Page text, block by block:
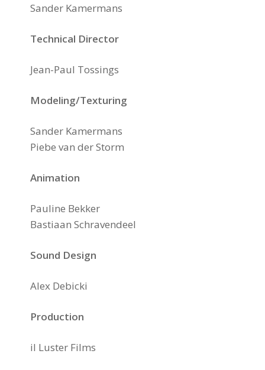
Sander Kamermans
Technical Director
Jean-Paul Tossings
Modeling/Texturing
Sander Kamermans
Piebe van der Storm
Animation
Pauline Bekker
Bastiaan Schravendeel
Sound Design
Alex Debicki
Production
il Luster Films